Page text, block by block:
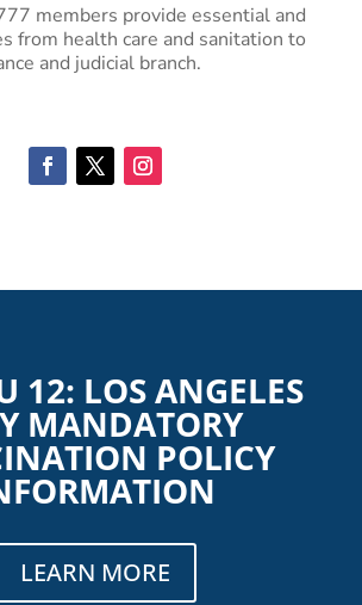
members provide essential and
from health care and sanitation to
and judicial branch.
12: LOS ANGELES
MANDATORY
POLICY
LEARN MORE